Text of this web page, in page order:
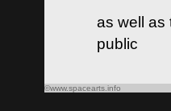
as well as
public
©www.spacearts.info